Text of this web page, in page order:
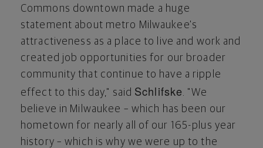
Commons downtown made a huge
statement about metro Milwaukee's
attractiveness as a place to live and work and
created job opportunities for our broader
community that continue to have a ripple
effect to this day," said Schlifske. "We
believe in Milwaukee – which has been our
hometown for nearly all of our 165-plus year
history – which is why we were up to the